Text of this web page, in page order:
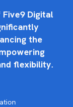
Digital
the
flexibility.